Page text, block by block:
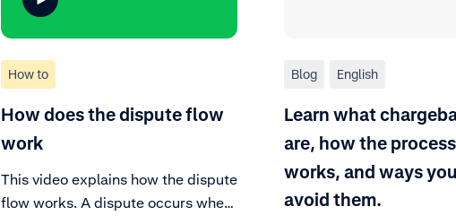
How to
How does the dispute flow
work
This video explains how the dispute
flow works. A dispute occurs when
Blog English
Learn what
are, how the process
works, and ways
avoid them.